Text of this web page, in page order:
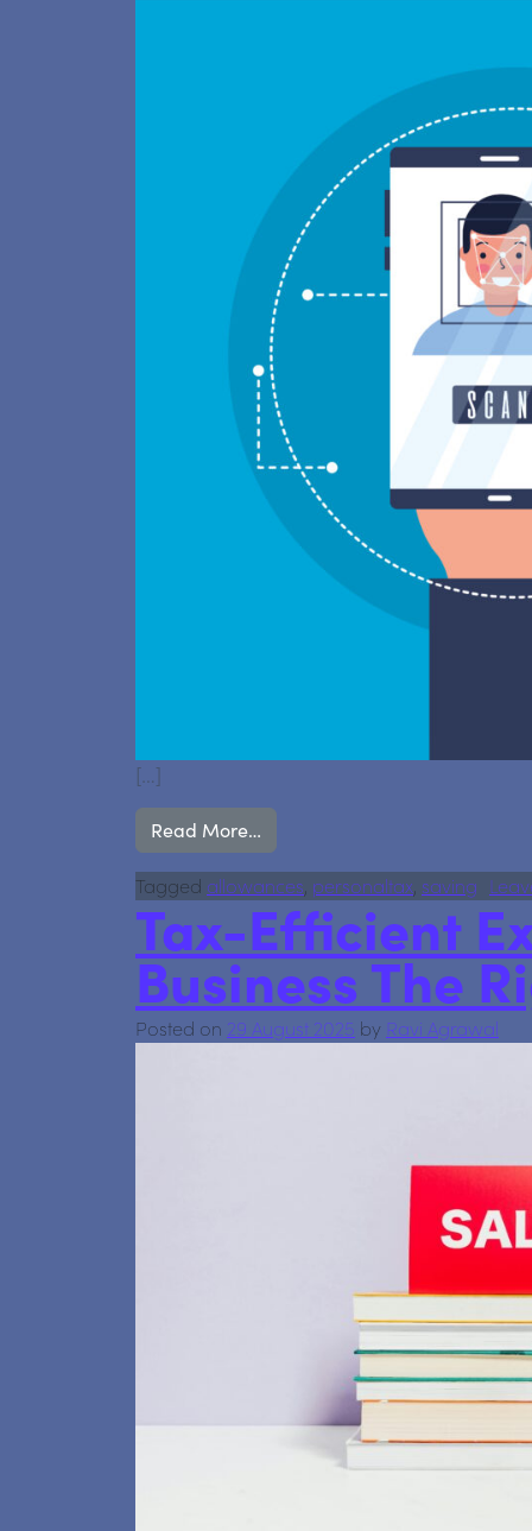
[…]
Read More…
Tagged allowances, personaltax, saving
Tax-Efficient
Business The
Posted on 29 August 2025 by Ravi Agrawal